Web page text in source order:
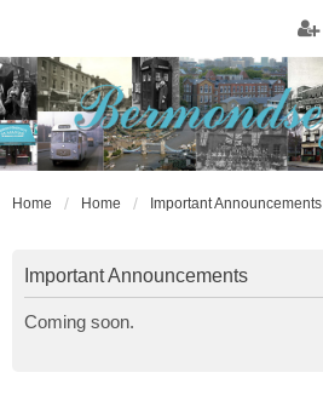
Home Home Important Announcements
Important Announcements
Coming soon.